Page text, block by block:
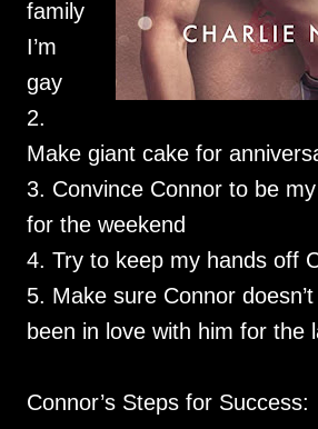
family
I’m
gay
2.
Make giant cake for
3. Convince Connor to be
for the weekend
4. Try to keep my hands off
5. Make sure Connor
been in love with him for the
Connor’s Steps for Success: